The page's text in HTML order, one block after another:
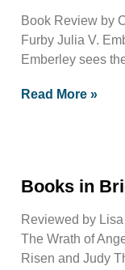
Book Review by
Furby Julia V.
Emberley sees
Read More »
Books in
Reviewed by
The Wrath of
Risen and Judy